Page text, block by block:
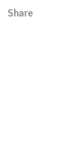
Share